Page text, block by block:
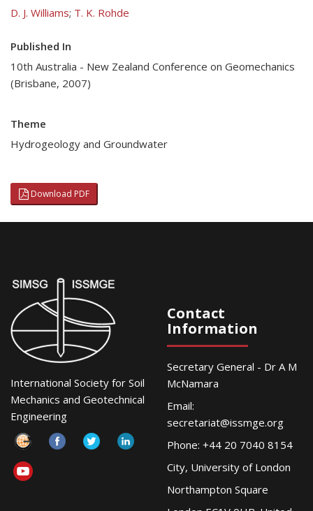
D. J. Williams; T. K. Rohde
Published In
10th Australia - New Zealand Conference on Geomechanics
(Brisbane, 2007)
Theme
Hydrogeology and Groundwater
Download PDF
International Society for Soil
Mechanics and Geotechnical
Engineering
Contact
Information
Secretary General - Dr A M
McNamara
Email:
secretariat@issmge.org
Phone: +44 20 7040 8154
City, University of London
Northampton Square